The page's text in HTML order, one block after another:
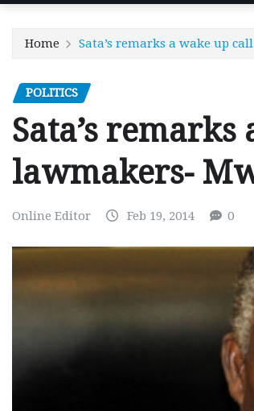
Home Sata’s remarks a wake up
POLITICS
Sata’s
lawmakers-
Online Editor Feb 19, 2014 0